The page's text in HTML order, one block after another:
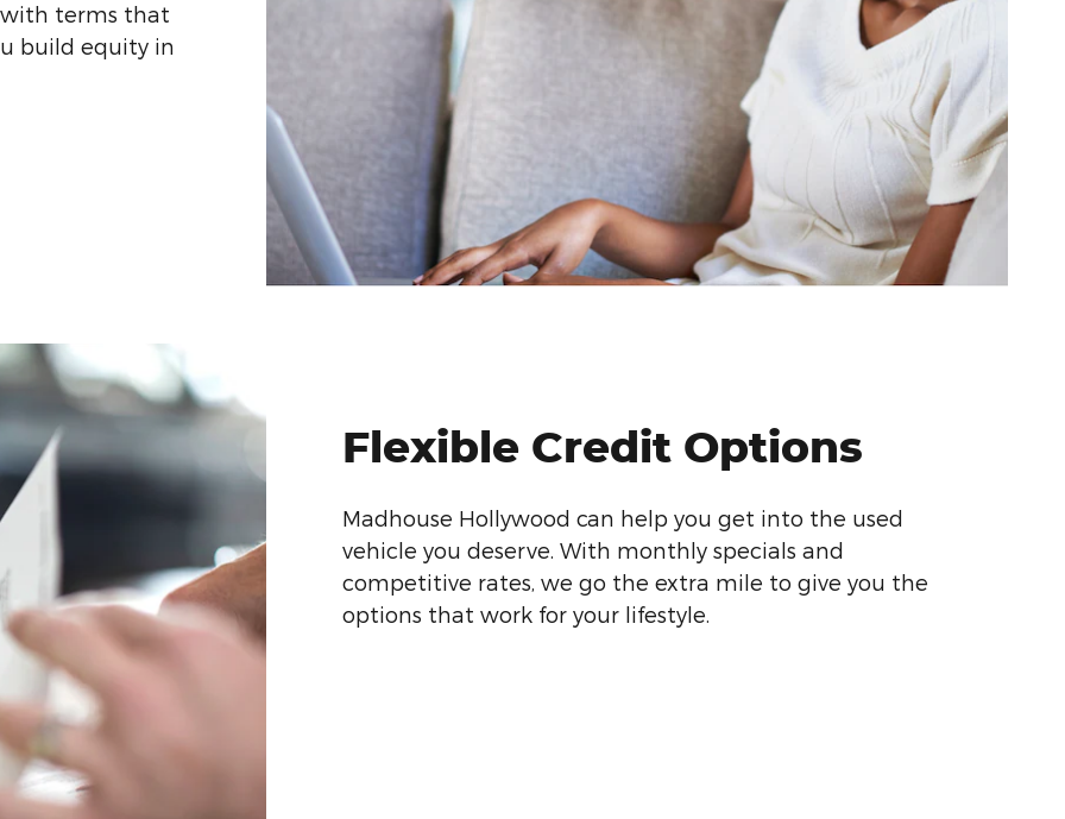
with terms that
build equity in
Flexible Credit Options
Madhouse Hollywood can help you get into the used
vehicle you deserve. With monthly specials and
competitive rates, we go the extra mile to give you the
options that work for your lifestyle.